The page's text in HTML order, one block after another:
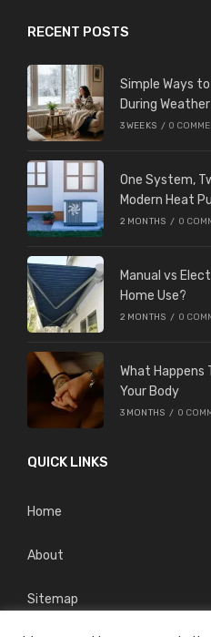
RECENT POSTS
Simple Ways
During
3 WEEKS / 0
One System,
Modern Heat
2 MONTHS / 0
Manual vs
Home Use?
2 MONTHS / 0
What Happens
Your Body
3 MONTHS / 0
QUICK LINKS
Home
About
Sitemap